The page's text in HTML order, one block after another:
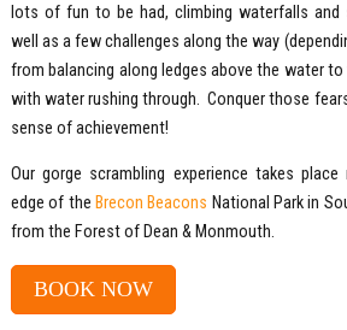
lots of fun to be had, climbing waterfalls and
well as a few challenges along the way
from balancing along ledges above the water to
with water rushing through. Conquer those
sense of achievement!
Our gorge scrambling experience takes
edge of the Brecon Beacons National Park in
from the Forest of Dean & Monmouth.
BOOK NOW